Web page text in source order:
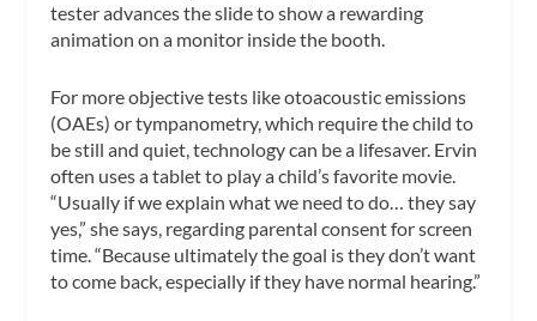
tester advances the slide to show a rewarding
animation on a monitor inside the booth.
For more objective tests like otoacoustic emissions
(OAEs) or tympanometry, which require the child to
be still and quiet, technology can be a lifesaver. Ervin
often uses a tablet to play a child’s favorite movie.
“Usually if we explain what we need to do… they say
yes,” she says, regarding parental consent for screen
time. “Because ultimately the goal is they don’t want
to come back, especially if they have normal hearing.”